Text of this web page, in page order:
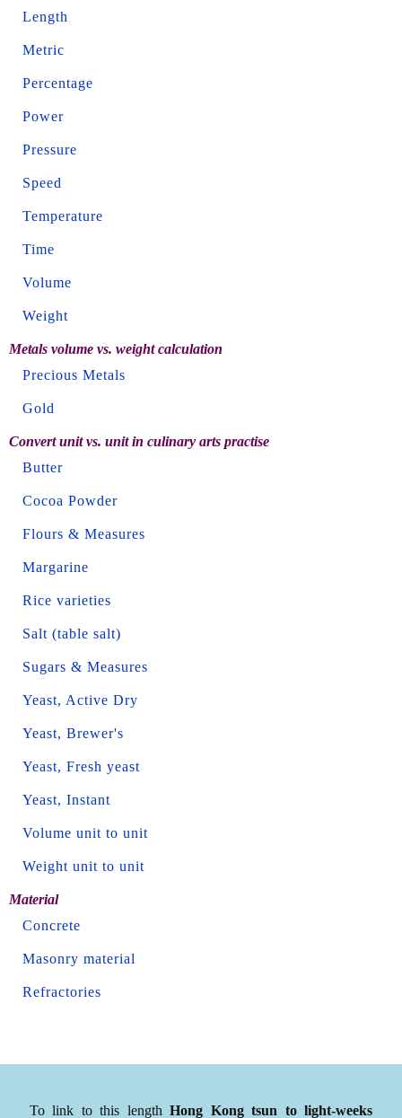
Length
Metric
Percentage
Power
Pressure
Speed
Temperature
Time
Volume
Weight
Metals volume vs. weight calculation
Precious Metals
Gold
Convert unit vs. unit in culinary arts practise
Butter
Cocoa Powder
Flours & Measures
Margarine
Rice varieties
Salt (table salt)
Sugars & Measures
Yeast, Active Dry
Yeast, Brewer's
Yeast, Fresh yeast
Yeast, Instant
Volume unit to unit
Weight unit to unit
Material
Concrete
Masonry material
Refractories
To link to this lengthHong Kong tsun to light-weeks